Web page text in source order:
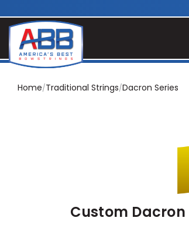
Home Traditional Strings Dacron Series
Custom